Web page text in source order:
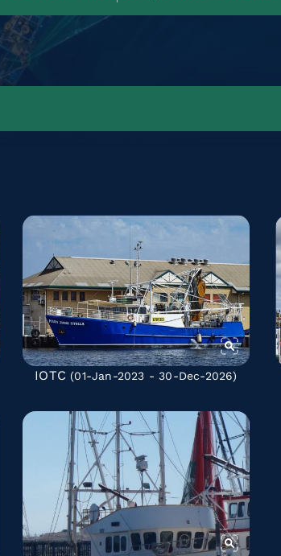
IOTC (01-Jan-2023 - 30-Dec-2026)